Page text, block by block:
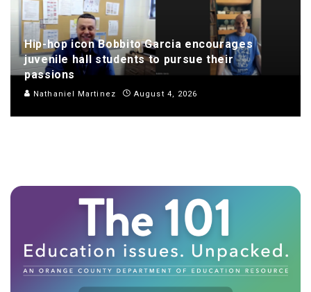
Hip-hop icon Bobbito Garcia encourages
juvenile hall students to pursue their
passions
Nathaniel Martinez August 4, 2026